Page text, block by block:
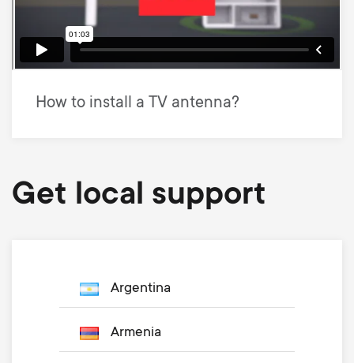
How to install a TV antenna?
Get local support
Argentina
Armenia